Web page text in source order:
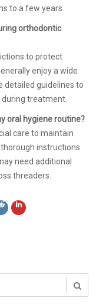
to a few years.
orthodontic
to protect
enjoy a wide
detailed guidelines to
during treatment.
oral hygiene routine?
care to maintain
instructions
need additional
threaders.